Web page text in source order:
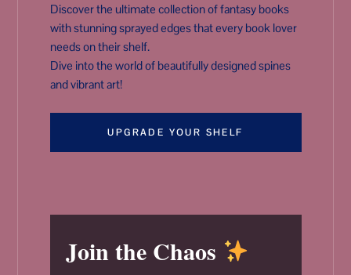
Discover the ultimate collection of fantasy books
with stunning sprayed edges that every book lover
needs on their shelf.
Dive into the world of beautifully designed spines
and vibrant art!
UPGRADE YOUR SHELF
Join the Chaos